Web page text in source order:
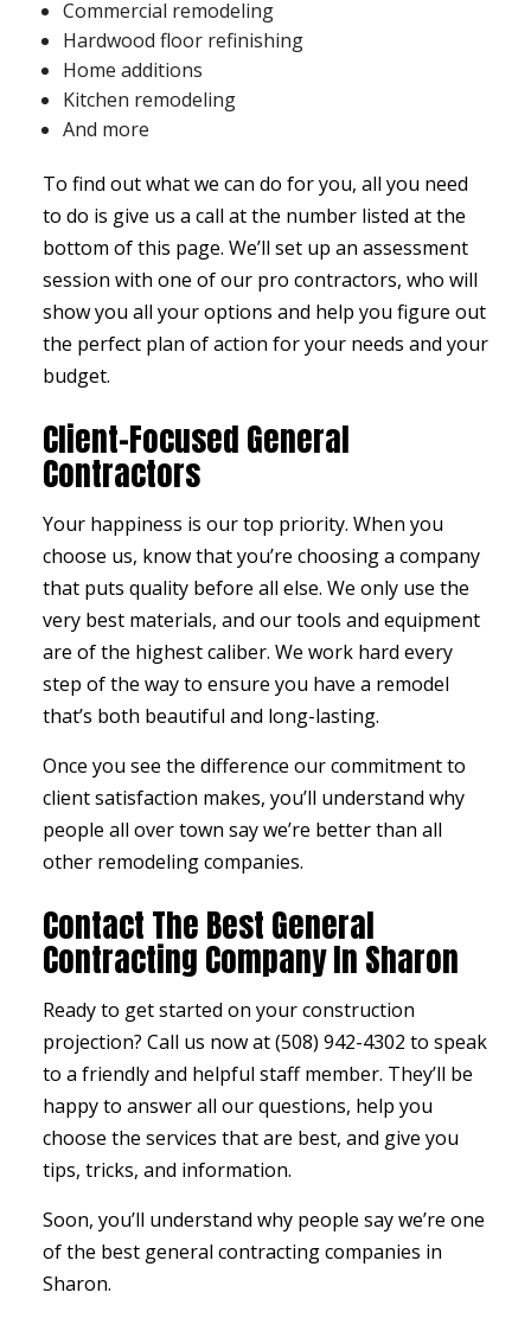
Commercial remodeling
Hardwood floor refinishing
Home additions
Kitchen remodeling
And more
To find out what we can do for you, all you need
to do is give us a call at the number listed at the
bottom of this page. We’ll set up an assessment
session with one of our pro contractors, who will
show you all your options and help you figure out
the perfect plan of action for your needs and your
budget.
Client-Focused General
Contractors
Your happiness is our top priority. When you
choose us, know that you’re choosing a company
that puts quality before all else. We only use the
very best materials, and our tools and equipment
are of the highest caliber. We work hard every
step of the way to ensure you have a remodel
that’s both beautiful and long-lasting.
Once you see the difference our commitment to
client satisfaction makes, you’ll understand why
people all over town say we’re better than all
other remodeling companies.
Contact The Best General
Contracting Company In Sharon
Ready to get started on your construction
projection? Call us now at (508) 942-4302 to speak
to a friendly and helpful staff member. They’ll be
happy to answer all our questions, help you
choose the services that are best, and give you
tips, tricks, and information.
Soon, you’ll understand why people say we’re one
of the best general contracting companies in
Sharon.